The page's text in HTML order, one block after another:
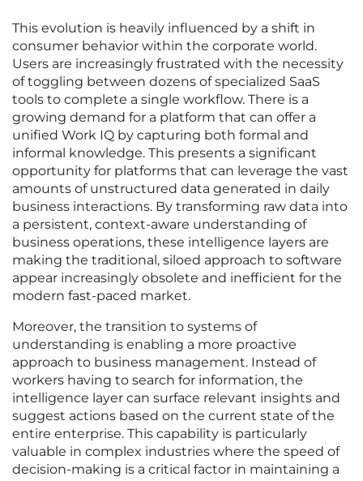
This evolution is heavily influenced by a shift in
consumer behavior within the corporate world.
Users are increasingly frustrated with the necessity
of toggling between dozens of specialized SaaS
tools to complete a single workflow. There is a
growing demand for a platform that can offer a
unified Work IQ by capturing both formal and
informal knowledge. This presents a significant
opportunity for platforms that can leverage the vast
amounts of unstructured data generated in daily
business interactions. By transforming raw data into
a persistent, context-aware understanding of
business operations, these intelligence layers are
making the traditional, siloed approach to software
appear increasingly obsolete and inefficient for the
modern fast-paced market.
Moreover, the transition to systems of
understanding is enabling a more proactive
approach to business management. Instead of
workers having to search for information, the
intelligence layer can surface relevant insights and
suggest actions based on the current state of the
entire enterprise. This capability is particularly
valuable in complex industries where the speed of
decision-making is a critical factor in maintaining a